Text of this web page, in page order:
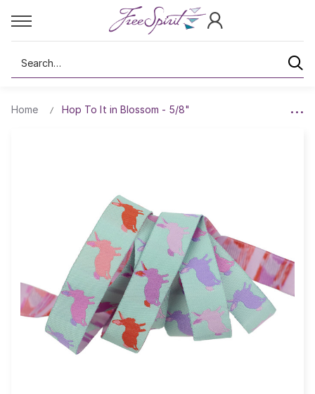
Search
Home Hop To It in Blossom - 5/8"